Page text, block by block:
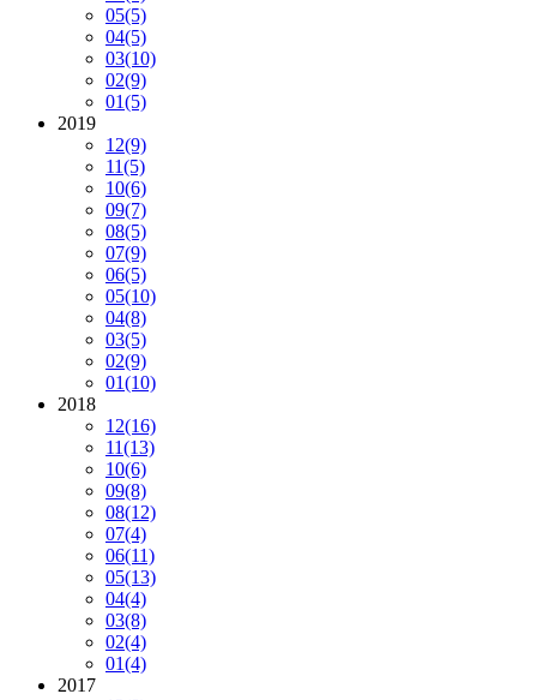
05(5)
04(5)
03(10)
02(9)
01(5)
2019
12(9)
11(5)
10(6)
09(7)
08(5)
07(9)
06(5)
05(10)
04(8)
03(5)
02(9)
01(10)
2018
12(16)
11(13)
10(6)
09(8)
08(12)
07(4)
06(11)
05(13)
04(4)
03(8)
02(4)
01(4)
2017